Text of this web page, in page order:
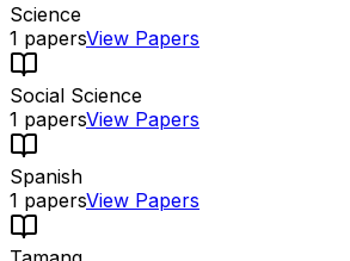
Science
1 papersView Papers
Social Science
1 papersView Papers
Spanish
1 papersView Papers